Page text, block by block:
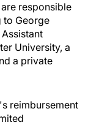
responsible
to George
Assistant
University, a
a private
reimbursement